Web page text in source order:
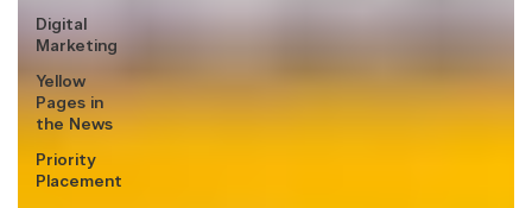
Digital
Marketing
Yellow
Pages in
the News
Priority
Placement